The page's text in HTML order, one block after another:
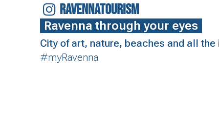
RAVENNATOURISM
Ravenna through your eyes
City of art, nature, beaches and all
#myRavenna